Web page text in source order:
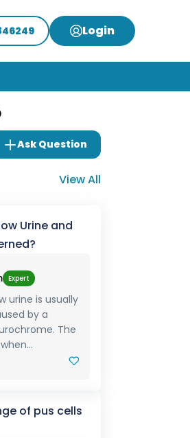
Login
Ask Question
View All
Urine and
Expert
urine is usually
by a
The
of pus cells